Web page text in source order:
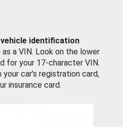
vehicle identification
a VIN. Look on the lower
for your 17-character VIN.
car’s registration card,
insurance card.